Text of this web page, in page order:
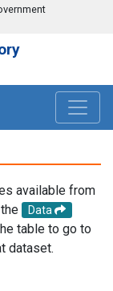
available from
Data
table to go to
dataset.